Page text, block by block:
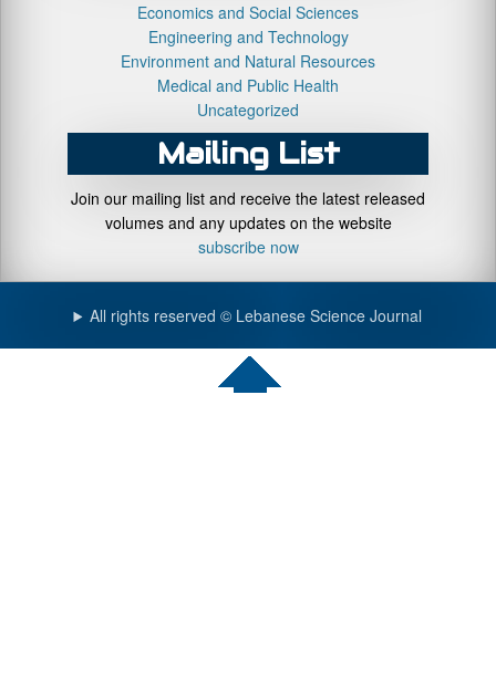
Economics and Social Sciences
Engineering and Technology
Environment and Natural Resources
Medical and Public Health
Uncategorized
Mailing List
Join our mailing list and receive the latest released
volumes and any updates on the website
subscribe now
All rights reserved © Lebanese Science Journal